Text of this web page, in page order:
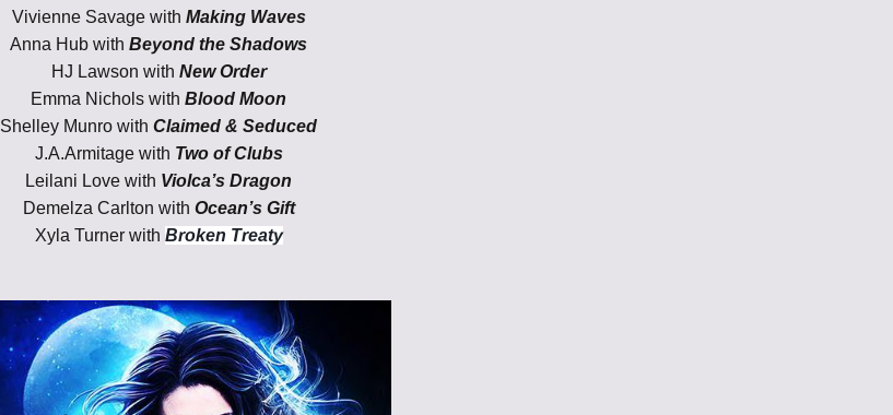
Vivienne Savage with Making Waves
Anna Hub with Beyond the Shadows
HJ Lawson with New Order
Emma Nichols with Blood Moon
Shelley Munro with Claimed & Seduced
J.A.Armitage with Two of Clubs
Leilani Love with Violca’s Dragon
Demelza Carlton with Ocean’s Gift
Xyla Turner with Broken Treaty